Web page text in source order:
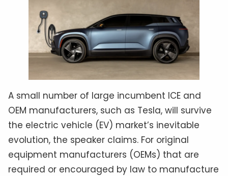
A small number of large incumbent ICE and
OEM manufacturers, such as Tesla, will survive
the electric vehicle (EV) market’s inevitable
evolution, the speaker claims. For original
equipment manufacturers (OEMs) that are
required or encouraged by law to manufacture